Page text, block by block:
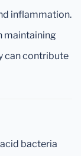
inflammation.
maintaining
can contribute
bacteria